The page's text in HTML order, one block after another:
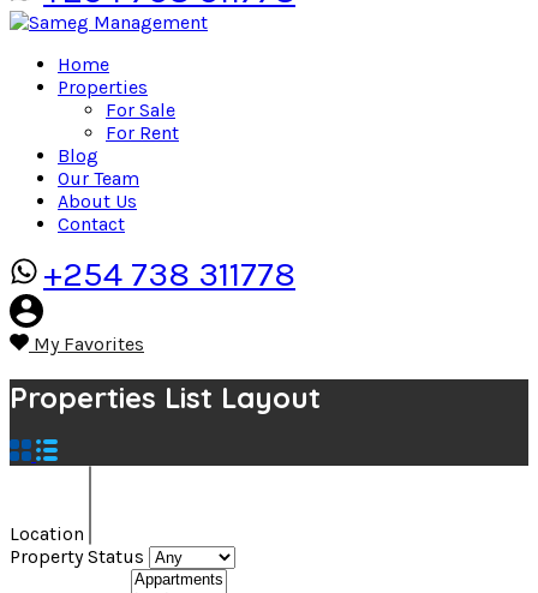
Home
Properties
For Sale
For Rent
Blog
Our Team
About Us
Contact
+254 738 311778
My Favorites
Properties List Layout
Location
Property Status